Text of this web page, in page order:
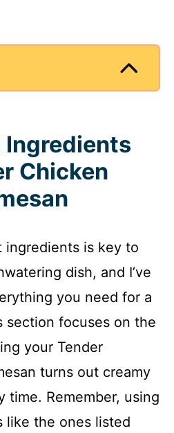
Ingredients
Chicken
ingredients is key to
dish, and I’ve
you need for a
section focuses on the
your Tender
turns out creamy
time. Remember, using
like the ones listed